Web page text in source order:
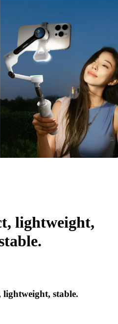
lightweight,
lightweight, stable.